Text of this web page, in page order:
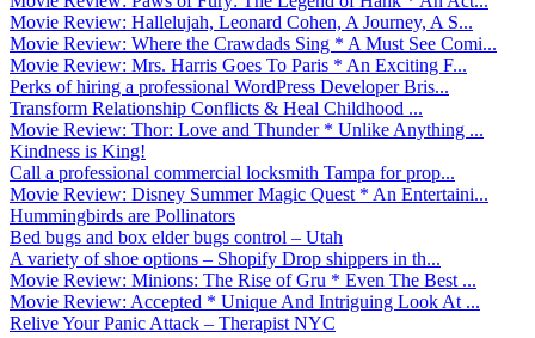
Movie Review: Hallelujah, Leonard Cohen, A Journey, A S...
Movie Review: Where the Crawdads Sing * A Must See Comi...
Movie Review: Mrs. Harris Goes To Paris * An Exciting F...
Perks of hiring a professional WordPress Developer Bris...
Transform Relationship Conflicts & Heal Childhood ...
Movie Review: Thor: Love and Thunder * Unlike Anything ...
Kindness is King!
Call a professional commercial locksmith Tampa for prop...
Movie Review: Disney Summer Magic Quest * An Entertaini...
Hummingbirds are Pollinators
Bed bugs and box elder bugs control – Utah
A variety of shoe options – Shopify Drop shippers in th...
Movie Review: Minions: The Rise of Gru * Even The Best ...
Movie Review: Accepted * Unique And Intriguing Look At ...
Relive Your Panic Attack – Therapist NYC